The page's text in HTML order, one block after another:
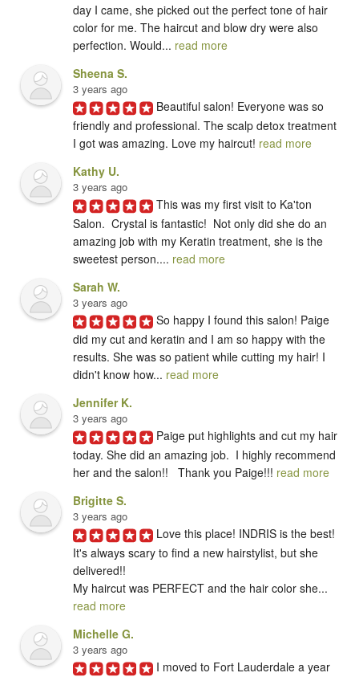
day I came, she picked out the perfect tone of hair
color for me. The haircut and blow dry were also
perfection. Would... read more
Sheena S.
3 years ago
Beautiful salon! Everyone was so
friendly and professional. The scalp detox treatment
I got was amazing. Love my haircut! read more
Kathy U.
3 years ago
This was my first visit to Ka'ton
Salon.  Crystal is fantastic!  Not only did she do an
amazing job with my Keratin treatment, she is the
sweetest person.... read more
Sarah W.
3 years ago
So happy I found this salon! Paige
did my cut and keratin and I am so happy with the
results. She was so patient while cutting my hair! I
didn't know how... read more
Jennifer K.
3 years ago
Paige put highlights and cut my hair
today. She did an amazing job.  I highly recommend
her and the salon!!   Thank you Paige!!! read more
Brigitte S.
3 years ago
Love this place! INDRIS is the best!
It's always scary to find a new hairstylist, but she
delivered!!
My haircut was PERFECT and the hair color she...
read more
Michelle G.
3 years ago
I moved to Fort Lauderdale a year